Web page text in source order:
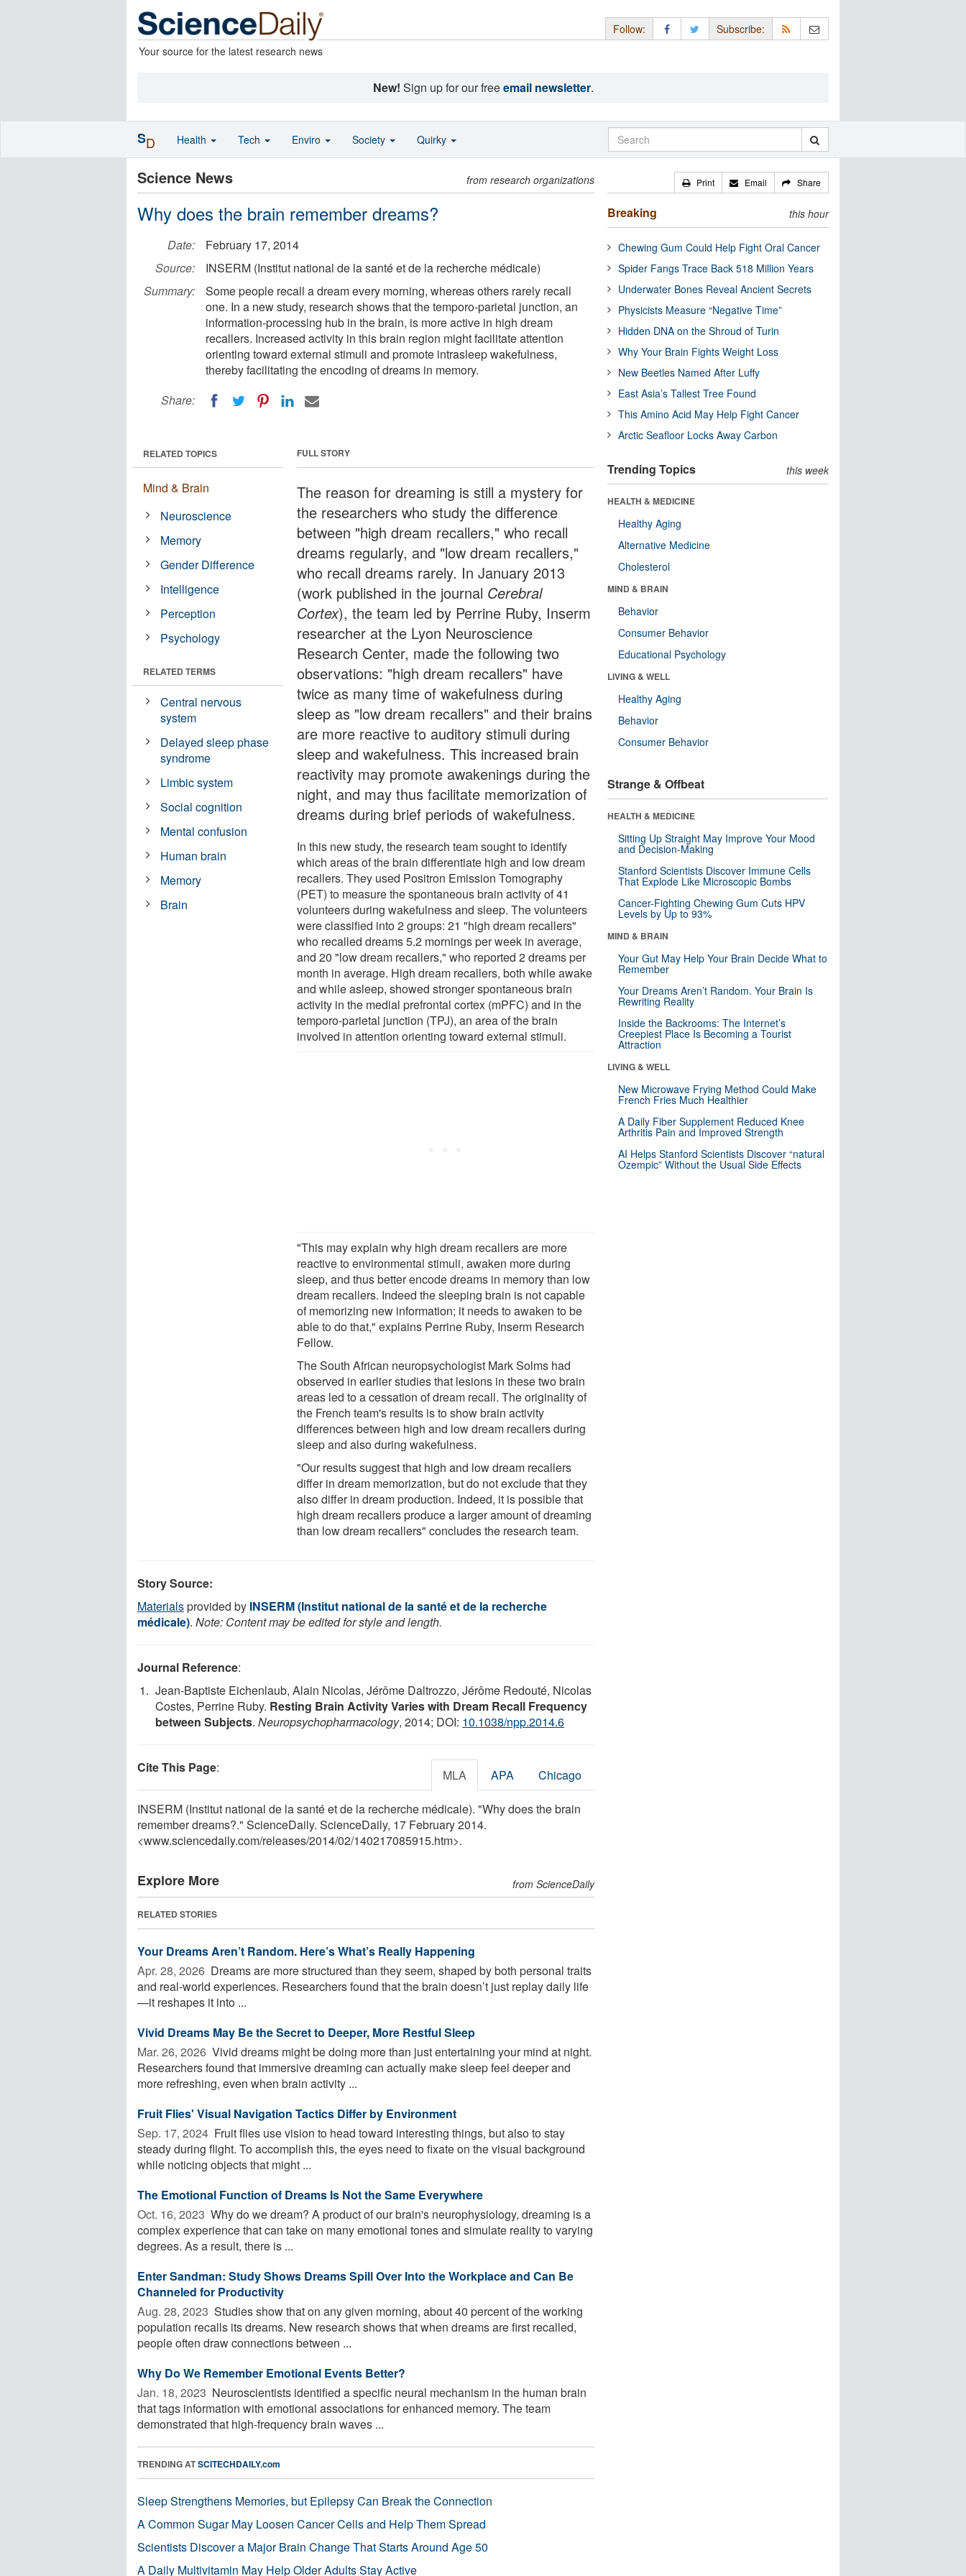
Your source for the latest research news
Follow: Subscribe:
New! Sign up for our freeemail newsletter.
Science News from research organizations
Why does the brain remember dreams?
Date:
February 17, 2014
Source:
INSERM (Institut national de la santé et de la recherche médicale)
Summary:
Some people recall a dream every morning, whereas others rarely recall
one. In a new study, research shows that the temporo-parietal junction, an
information-processing hub in the brain, is more active in high dream
recallers. Increased activity in this brain region might facilitate attention
orienting toward external stimuli and promote intrasleep wakefulness,
thereby facilitating the encoding of dreams in memory.
Share:
FULL STORY
The reason for dreaming is still a mystery for
the researchers who study the difference
between "high dream recallers," who recall
dreams regularly, and "low dream recallers,"
who recall dreams rarely. In January 2013
(work published in the journal Cerebral
Cortex), the team led by Perrine Ruby, Inserm
researcher at the Lyon Neuroscience
Research Center, made the following two
observations: "high dream recallers" have
twice as many time of wakefulness during
sleep as "low dream recallers" and their brains
are more reactive to auditory stimuli during
sleep and wakefulness. This increased brain
reactivity may promote awakenings during the
night, and may thus facilitate memorization of
dreams during brief periods of wakefulness.
In this new study, the research team sought to identify
which areas of the brain differentiate high and low dream
recallers. They used Positron Emission Tomography
(PET) to measure the spontaneous brain activity of 41
volunteers during wakefulness and sleep. The volunteers
were classified into 2 groups: 21 "high dream recallers"
who recalled dreams 5.2 mornings per week in average,
and 20 "low dream recallers," who reported 2 dreams per
month in average. High dream recallers, both while awake
and while asleep, showed stronger spontaneous brain
activity in the medial prefrontal cortex (mPFC) and in the
temporo-parietal junction (TPJ), an area of the brain
involved in attention orienting toward external stimuli.
"This may explain why high dream recallers are more
reactive to environmental stimuli, awaken more during
sleep, and thus better encode dreams in memory than low
dream recallers. Indeed the sleeping brain is not capable
of memorizing new information; it needs to awaken to be
able to do that," explains Perrine Ruby, Inserm Research
Fellow.
The South African neuropsychologist Mark Solms had
observed in earlier studies that lesions in these two brain
areas led to a cessation of dream recall. The originality of
the French team's results is to show brain activity
differences between high and low dream recallers during
sleep and also during wakefulness.
"Our results suggest that high and low dream recallers
differ in dream memorization, but do not exclude that they
also differ in dream production. Indeed, it is possible that
high dream recallers produce a larger amount of dreaming
than low dream recallers" concludes the research team.
RELATED TOPICS
Mind & Brain
Neuroscience
Memory
Gender Difference
Intelligence
Perception
Psychology
RELATED TERMS
Central nervous
system
Delayed sleep phase
syndrome
Limbic system
Social cognition
Mental confusion
Human brain
Memory
Brain
Story Source:
Materialsprovided by INSERM (Institut national de la santé et de la recherche
médicale). Note: Content may be edited for style and length.
Journal Reference:
Jean-Baptiste Eichenlaub, Alain Nicolas, Jérôme Daltrozzo, Jérôme Redouté, Nicolas
Costes, Perrine Ruby. Resting Brain Activity Varies with Dream Recall Frequency
between Subjects. Neuropsychopharmacology, 2014; DOI: 10.1038/npp.2014.6
Cite This Page: MLA APA Chicago
INSERM (Institut national de la santé et de la recherche médicale). "Why does the brain
remember dreams?." ScienceDaily. ScienceDaily, 17 February 2014.
<www.sciencedaily.com/releases/2014/02/140217085915.htm>.
Explore More from ScienceDaily
RELATED STORIES
Your Dreams Aren’t Random. Here’s What’s Really Happening
Apr. 28, 2026  Dreams are more structured than they seem, shaped by both personal traits
and real-world experiences. Researchers found that the brain doesn’t just replay daily life
—it reshapes it into ...
Vivid Dreams May Be the Secret to Deeper, More Restful Sleep
Mar. 26, 2026  Vivid dreams might be doing more than just entertaining your mind at night.
Researchers found that immersive dreaming can actually make sleep feel deeper and
more refreshing, even when brain activity ...
Fruit Flies' Visual Navigation Tactics Differ by Environment
Sep. 17, 2024  Fruit flies use vision to head toward interesting things, but also to stay
steady during flight. To accomplish this, the eyes need to fixate on the visual background
while noticing objects that might ...
The Emotional Function of Dreams Is Not the Same Everywhere
Oct. 16, 2023  Why do we dream? A product of our brain's neurophysiology, dreaming is a
complex experience that can take on many emotional tones and simulate reality to varying
degrees. As a result, there is ...
Enter Sandman: Study Shows Dreams Spill Over Into the Workplace and Can Be
Channeled for Productivity
Aug. 28, 2023  Studies show that on any given morning, about 40 percent of the working
population recalls its dreams. New research shows that when dreams are first recalled,
people often draw connections between ...
Why Do We Remember Emotional Events Better?
Jan. 18, 2023  Neuroscientists identified a specific neural mechanism in the human brain
that tags information with emotional associations for enhanced memory. The team
demonstrated that high-frequency brain waves ...
TRENDING ATSCITECHDAILY.com
Sleep Strengthens Memories, but Epilepsy Can Break the Connection
A Common Sugar May Loosen Cancer Cells and Help Them Spread
Scientists Discover a Major Brain Change That Starts Around Age 50
A Daily Multivitamin May Help Older Adults Stay Active
Print Email Share
Breaking this hour
Chewing Gum Could Help Fight Oral Cancer
Spider Fangs Trace Back 518 Million Years
Underwater Bones Reveal Ancient Secrets
Physicists Measure “Negative Time”
Hidden DNA on the Shroud of Turin
Why Your Brain Fights Weight Loss
New Beetles Named After Luffy
East Asia’s Tallest Tree Found
This Amino Acid May Help Fight Cancer
Arctic Seafloor Locks Away Carbon
Trending Topics this week
HEALTH & MEDICINE
Healthy Aging
Alternative Medicine
Cholesterol
MIND & BRAIN
Behavior
Consumer Behavior
Educational Psychology
LIVING & WELL
Healthy Aging
Behavior
Consumer Behavior
Strange & Offbeat
HEALTH & MEDICINE
Sitting Up Straight May Improve Your Mood
and Decision-Making
Stanford Scientists Discover Immune Cells
That Explode Like Microscopic Bombs
Cancer-Fighting Chewing Gum Cuts HPV
Levels by Up to 93%
MIND & BRAIN
Your Gut May Help Your Brain Decide What to
Remember
Your Dreams Aren’t Random. Your Brain Is
Rewriting Reality
Inside the Backrooms: The Internet’s
Creepiest Place Is Becoming a Tourist
Attraction
LIVING & WELL
New Microwave Frying Method Could Make
French Fries Much Healthier
A Daily Fiber Supplement Reduced Knee
Arthritis Pain and Improved Strength
AI Helps Stanford Scientists Discover “natural
Ozempic” Without the Usual Side Effects
SD Health Tech Enviro Society Quirky